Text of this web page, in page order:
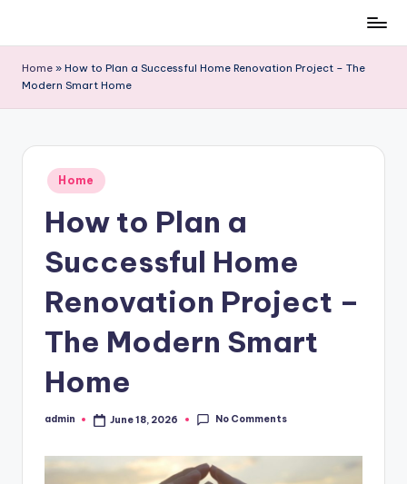
content
Home » How to Plan a Successful Home Renovation Project – The
Modern Smart Home
Posted
in
Home
How to Plan a
Successful Home
Renovation Project –
The Modern Smart
Home
Posted
admin June 18, 2026 No Comments